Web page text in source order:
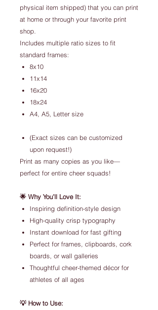
physical item shipped) that you can print
at home or through your favorite print
shop.
Includes multiple ratio sizes to fit
standard frames:
8x10
11x14
16x20
18x24
A4, A5, Letter size
(Exact sizes can be customized
upon request!)
Print as many copies as you like—
perfect for entire cheer squads!
🌟 Why You’ll Love It:
Inspiring definition-style design
High-quality crisp typography
Instant download for fast gifting
Perfect for frames, clipboards, cork
boards, or wall galleries
Thoughtful cheer-themed décor for
athletes of all ages
💡 How to Use: